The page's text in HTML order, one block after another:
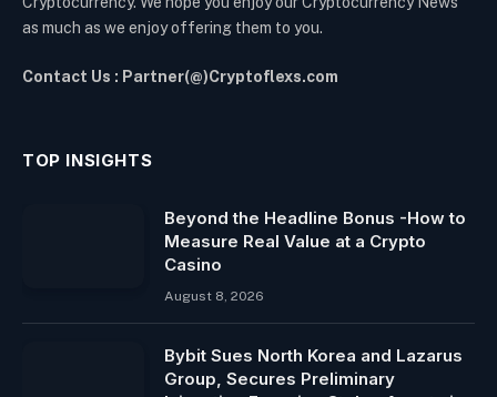
as much as we enjoy offering them to you.
Contact Us : Partner(@)Cryptoflexs.com
TOP INSIGHTS
Beyond the Headline Bonus -How to
Measure Real Value at a Crypto
Casino
August 8, 2026
Bybit Sues North Korea and Lazarus
Group, Secures Preliminary